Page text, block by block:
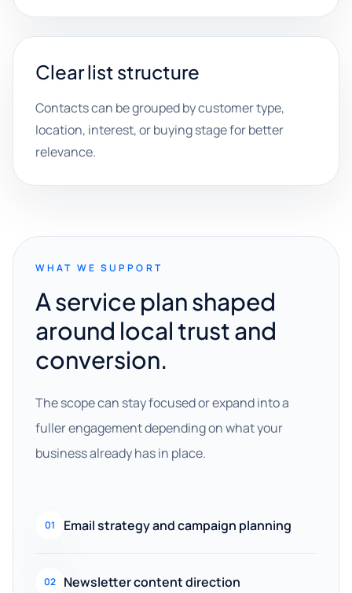
Clear list structure
Contacts can be grouped by customer type,
location, interest, or buying stage for better
relevance.
WHAT WE SUPPORT
A service plan shaped
around local trust and
conversion.
The scope can stay focused or expand into a
fuller engagement depending on what your
business already has in place.
01 Email strategy and campaign planning
02 Newsletter content direction